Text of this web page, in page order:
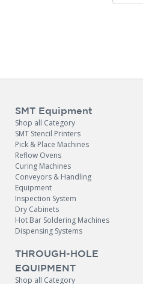
SMT Equipment
Shop all Category
SMT Stencil Printers
Pick & Place Machines
Reflow Ovens
Curing Machines
Conveyors & Handling
Equipment
Inspection System
Dry Cabinets
Hot Bar Soldering Machines
Dispensing Systems
THROUGH-HOLE
EQUIPMENT
Shop all Category